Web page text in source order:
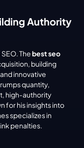
Authority
The best seo
building
innovative
quantity,
high-authority
for his insights into
specializes in
penalties.